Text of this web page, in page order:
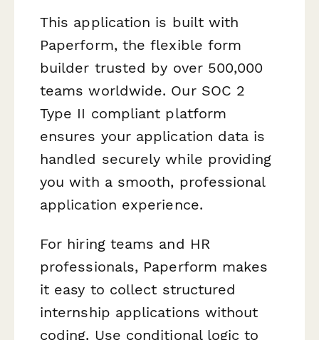
This application is built with
Paperform, the flexible form
builder trusted by over 500,000
teams worldwide. Our SOC 2
Type II compliant platform
ensures your application data is
handled securely while providing
you with a smooth, professional
application experience.
For hiring teams and HR
professionals, Paperform makes
it easy to collect structured
internship applications without
coding. Use conditional logic to